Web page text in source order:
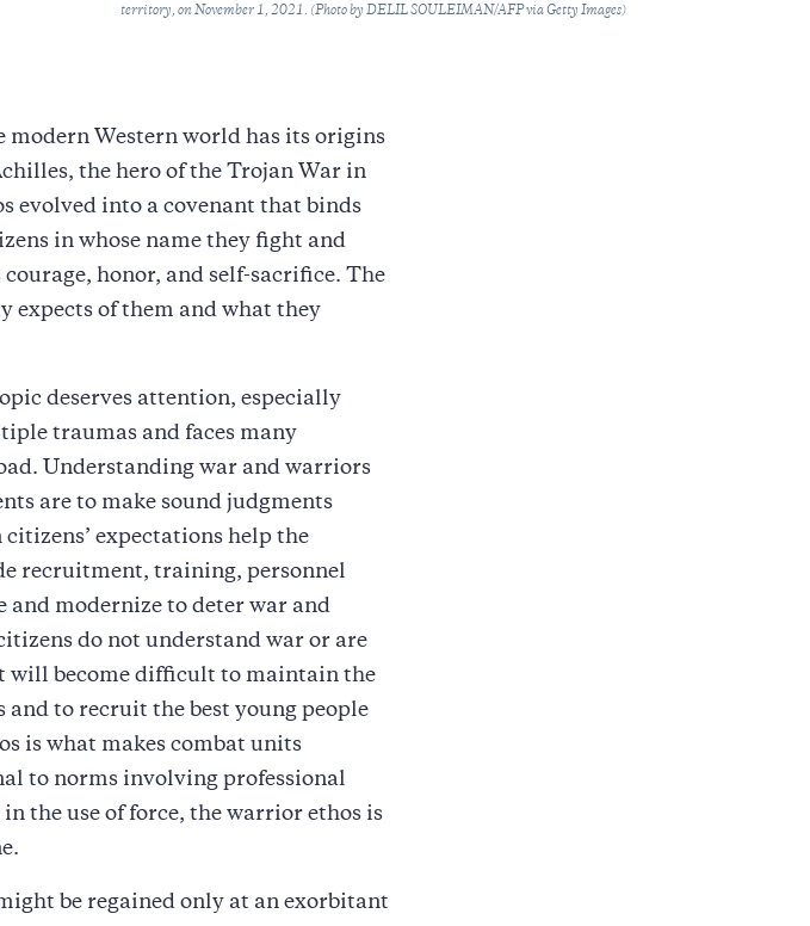
territory, on November 1, 2021. (Photo by DELIL SOULEIMAN/AFP via Getty Images)
Western world has its origins
the hero of the Trojan War in
evolved into a covenant that binds
in whose name they fight and
honor, and self-sacrifice. The
expects of them and what they
deserves attention, especially
traumas and faces many
Understanding war and warriors
are to make sound judgments
expectations help the
recruitment, training, personnel
and modernize to deter war and
do not understand war or are
will become difficult to maintain the
to recruit the best young people
is what makes combat units
to norms involving professional
the use of force, the warrior ethos is
be regained only at an exorbitant